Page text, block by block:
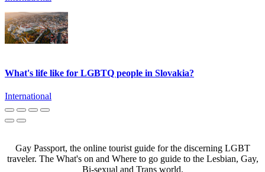
What's life like for LGBTQ people in Slovakia?
International
Gay Passport, the online tourist guide for the discerning LGBT
traveler. The What's on and Where to go guide to the Lesbian, Gay,
Bi-sexual and Trans world.